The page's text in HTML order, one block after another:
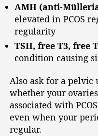
AMH (anti-
elevated in PCOS
regularity
TSH, free T3, free
condition causing
Also ask for a pelvic
whether your
associated with
even when your
regular.